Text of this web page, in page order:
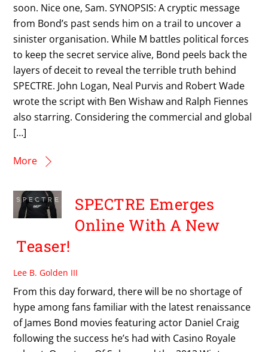
soon. Nice one, Sam. SYNOPSIS: A cryptic message
from Bond’s past sends him on a trail to uncover a
sinister organisation. While M battles political forces
to keep the secret service alive, Bond peels back the
layers of deceit to reveal the terrible truth behind
SPECTRE. John Logan, Neal Purvis and Robert Wade
wrote the script with Ben Wishaw and Ralph Fiennes
also starring. Considering the commercial and global
[…]
More
SPECTRE Emerges
Online With A New
Teaser!
Lee B. Golden III
From this day forward, there will be no shortage of
hype among fans familiar with the latest renaissance
of James Bond movies featuring actor Daniel Craig
following the success he’s had with Casino Royale